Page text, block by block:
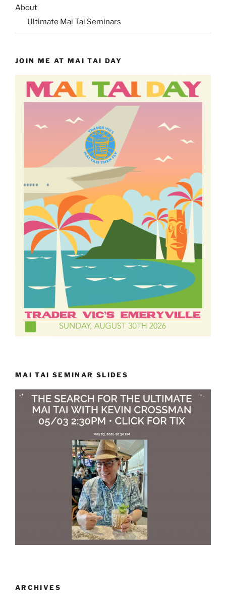
About
Ultimate Mai Tai Seminars
JOIN ME AT MAI TAI DAY
MAI TAI SEMINAR SLIDES
ARCHIVES